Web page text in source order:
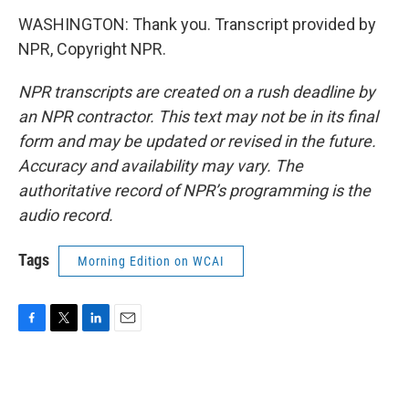
WASHINGTON: Thank you. Transcript provided by
NPR, Copyright NPR.
NPR transcripts are created on a rush deadline by
an NPR contractor. This text may not be in its final
form and may be updated or revised in the future.
Accuracy and availability may vary. The
authoritative record of NPR’s programming is the
audio record.
Tags Morning Edition on WCAI